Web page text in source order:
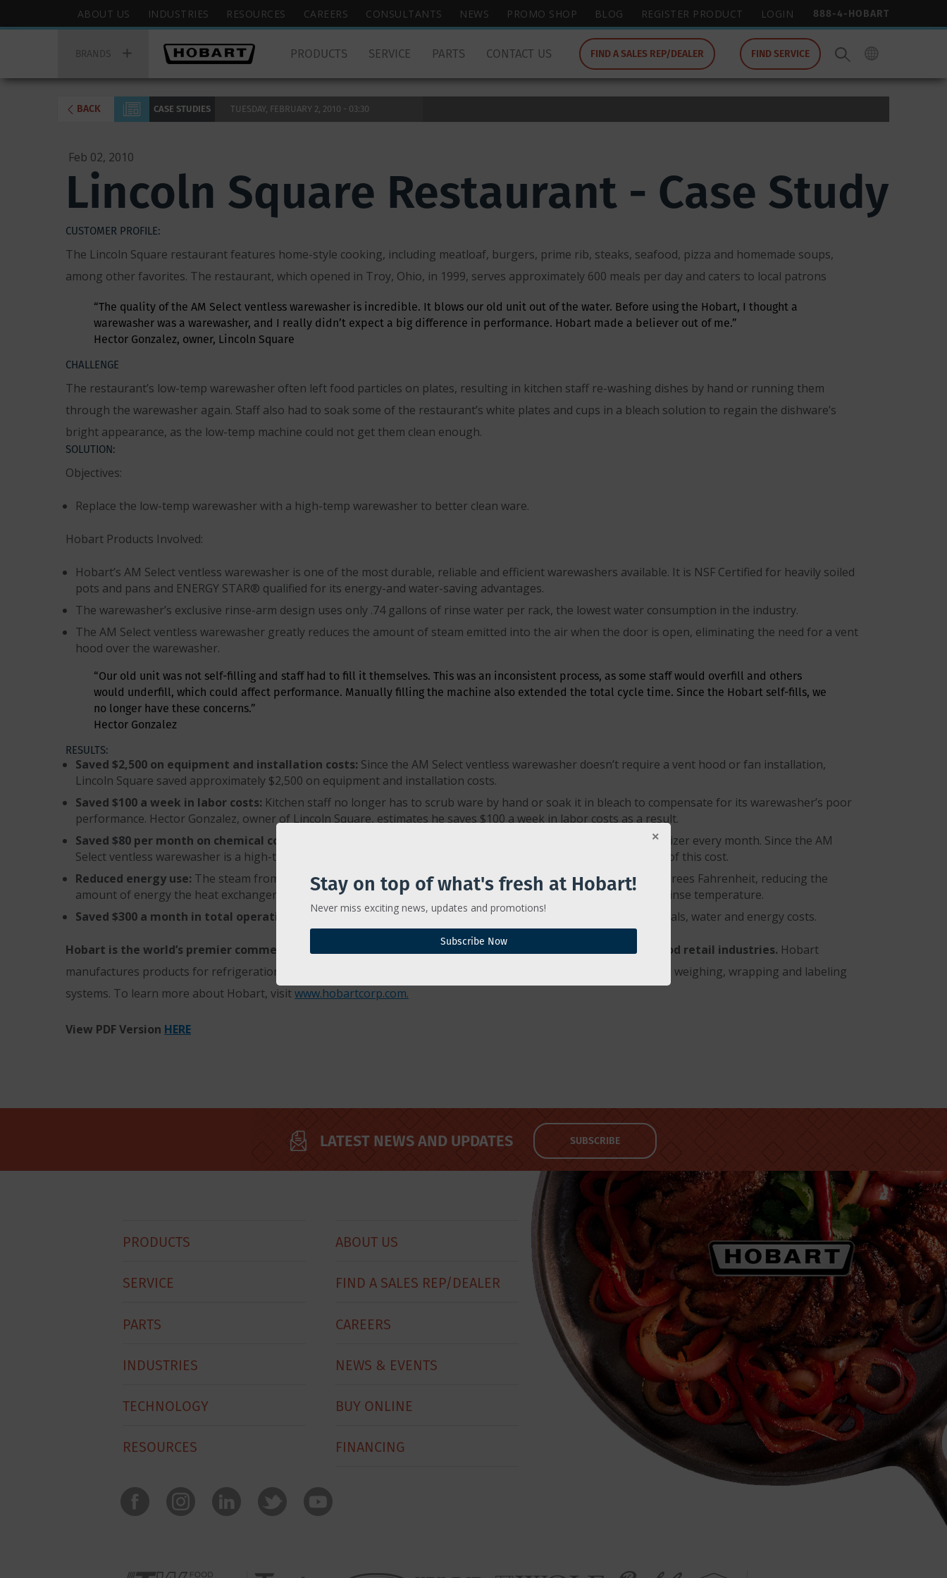
Stay on top of what's fresh at Hobart!
Never miss exciting news, updates and promotions!
Subscribe Now
to
wish
to
for.
888-4-HOBART
Hobart
Top
ABOUT US INDUSTRIES RESOURCES CAREERS CONSULTANTS NEWS PROMO SHOP BLOG REGISTER PRODUCT LOGIN
BRANDS FIND A SALES REP/DEALER FIND SERVICE
PRODUCTS SERVICE PARTS CONTACT US
BACK CASE STUDIES TUESDAY, FEBRUARY 2, 2010 - 03:30
Feb 02, 2010
Lincoln Square Restaurant - Case Study
CUSTOMER PROFILE:
The Lincoln Square restaurant features home-style cooking, including meatloaf, burgers, prime rib, steaks, seafood, pizza and homemade soups,
among other favorites. The restaurant, which opened in Troy, Ohio, in 1999, serves approximately 600 meals per day and caters to local patrons
“The quality of the AM Select ventless warewasher is incredible. It blows our old unit out of the water. Before using the Hobart, I thought a
warewasher was a warewasher, and I really didn’t expect a big difference in performance. Hobart made a believer out of me.”
Hector Gonzalez, owner, Lincoln Square
CHALLENGE
The restaurant’s low-temp warewasher often left food particles on plates, resulting in kitchen staff re-washing dishes by hand or running them
through the warewasher again. Staff also had to soak some of the restaurant’s white plates and cups in a bleach solution to regain the dishware’s
bright appearance, as the low-temp machine could not get them clean enough.
SOLUTION:
Objectives:
Replace the low-temp warewasher with a high-temp warewasher to better clean ware.
Hobart Products Involved:
Hobart’s AM Select ventless warewasher is one of the most durable, reliable and efficient warewashers available. It is NSF Certified for heavily soiled
pots and pans and ENERGY STAR® qualified for its energy-and water-saving advantages.
The warewasher’s exclusive rinse-arm design uses only .74 gallons of rinse water per rack, the lowest water consumption in the industry.
The AM Select ventless warewasher greatly reduces the amount of steam emitted into the air when the door is open, eliminating the need for a vent
hood over the warewasher.
“Our old unit was not self-filling and staff had to fill it themselves. This was an inconsistent process, as some staff would overfill and others
would underfill, which could affect performance. Manually filling the machine also extended the total cycle time. Since the Hobart self-fills, we
no longer have these concerns.”
Hector Gonzalez
RESULTS:
Saved $2,500 on equipment and installation costs: Since the AM Select ventless warewasher doesn’t require a vent hood or fan installation,
Lincoln Square saved approximately $2,500 on equipment and installation costs.
Saved $100 a week in labor costs: Kitchen staff no longer has to scrub ware by hand or soak it in bleach to compensate for its warewasher’s poor
performance. Hector Gonzalez, owner of Lincoln Square, estimates he saves $100 a week in labor costs as a result.
Saved $80 per month on chemical costs:
Hector Gonzalez, owner of Lincoln Square, was spending $80 on sanitizer every month. Since the AM
Select ventless warewasher is a high-temp machine and doesn’t require chemicals, he has recouped 100 percent of this cost.
Reduced energy use: The steam from the rinse cycle is captured and used to preheat incoming water to 110 degrees Fahrenheit, reducing the
amount of energy the heat exchanger uses to bring rinse water up to the required 180-degree Fahrenheit final rinse temperature.
Saved $300 a month in total operating expense:Gonzalez estimates he saves $300 total per month on chemicals, water and energy costs.
Hobart is the world’s premier commercial food equipment and service provider for the foodservice and food retail industries. Hobart
manufactures products for refrigeration; warewashing and waste handling; food preparation; baking; cooking; and weighing, wrapping and labeling
systems. To learn more about Hobart, visitwww.hobartcorp.com.
View PDF Version HERE
LATEST NEWS AND UPDATES SUBSCRIBE
Footer
PRODUCTS
SERVICE
PARTS
INDUSTRIES
TECHNOLOGY
RESOURCES
ABOUT US
FIND A SALES REP/DEALER
CAREERS
NEWS & EVENTS
BUY ONLINE
FINANCING